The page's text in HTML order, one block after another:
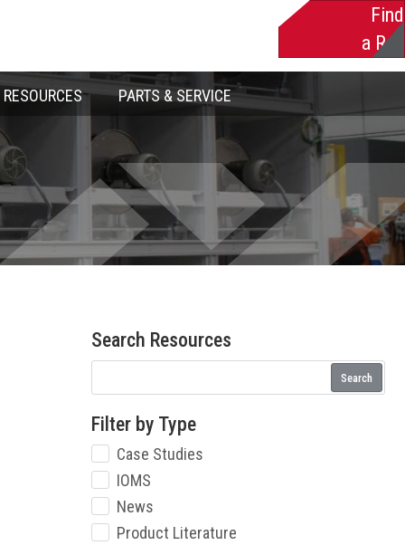
Find
a Rep
RESOURCES PARTS & SERVICE
Search Resources
Search
Filter by Type
Case Studies
IOMS
News
Product Literature